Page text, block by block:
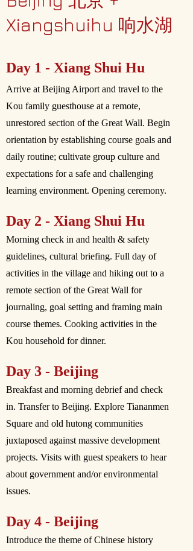
Xiangshuihu 响水湖
Day 1 - Xiang Shui Hu
Arrive at Beijing Airport and travel to the
Kou family guesthouse at a remote,
unrestored section of the Great Wall. Begin
orientation by establishing course goals and
daily routine; cultivate group culture and
expectations for a safe and challenging
learning environment. Opening ceremony.
Day 2 - Xiang Shui Hu
Morning check in and health & safety
guidelines, cultural briefing. Full day of
activities in the village and hiking out to a
remote section of the Great Wall for
journaling, goal setting and framing main
course themes. Cooking activities in the
Kou household for dinner.
Day 3 - Beijing
Breakfast and morning debrief and check
in. Transfer to Beijing. Explore Tiananmen
Square and old hutong communities
juxtaposed against massive development
projects. Visits with guest speakers to hear
about government and/or environmental
issues.
Day 4 - Beijing
Introduce the theme of Chinese history